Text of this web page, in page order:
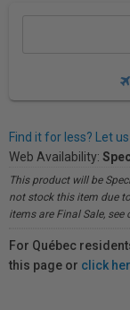
Find it for less? Let us
Web Availability:
This product will be
not stock this item due
items are Final Sale,
For Québec
this page or click